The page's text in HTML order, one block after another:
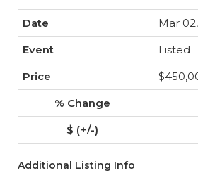
Mar
Listed
Additional Listing Info